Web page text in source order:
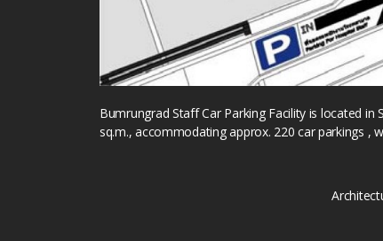
Bumrungrad Staff Car Parking Facility is located
sq.m., accommodating approx. 220 car parkings ,